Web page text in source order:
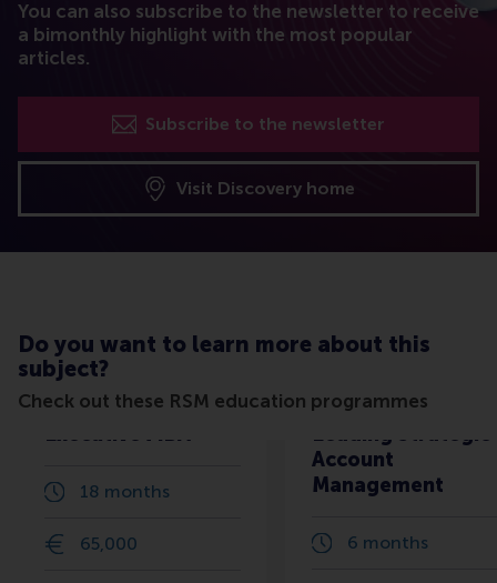
You can also subscribe to the newsletter to receive
a bimonthly highlight with the most popular
articles.
Subscribe to the newsletter
Visit Discovery home
Do you want to learn more about this
subject?
Check out these RSM education programmes
Executive MBA
18 months
65,000
Leading Strategic
Account
Management
6 months